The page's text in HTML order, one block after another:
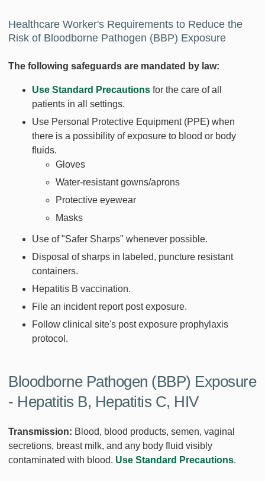
Healthcare Worker's Requirements to Reduce the
Risk of Bloodborne Pathogen (BBP) Exposure
The following safeguards are mandated by law:
Use Standard Precautions for the care of all
patients in all settings.
Use Personal Protective Equipment (PPE) when
there is a possibility of exposure to blood or body
fluids.
Gloves
Water-resistant gowns/aprons
Protective eyewear
Masks
Use of "Safer Sharps" whenever possible.
Disposal of sharps in labeled, puncture resistant
containers.
Hepatitis B vaccination.
File an incident report post exposure.
Follow clinical site's post exposure prophylaxis
protocol.
Bloodborne Pathogen (BBP) Exposure
- Hepatitis B, Hepatitis C, HIV
Transmission: Blood, blood products, semen, vaginal
secretions, breast milk, and any body fluid visibly
contaminated with blood. Use Standard Precautions.